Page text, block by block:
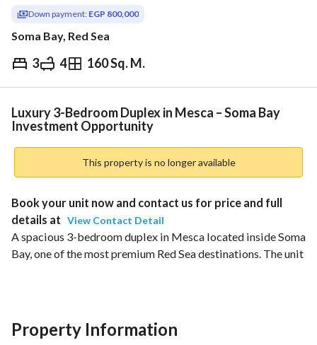
Down payment: EGP 800,000
Soma Bay, Red Sea
3 4 160 Sq. M.
EGP 16,000,000
& Indices Nearby
Luxury 3-Bedroom Duplex in Mesca – Soma Bay
Investment Opportunity
This property is no longer available
Book your unit now and contact us for price and full
details at View Contact Detail
A spacious 3-bedroom duplex in Mesca located inside Soma
Bay, one of the most premium Red Sea destinations. The unit
Unit Details
Property Information